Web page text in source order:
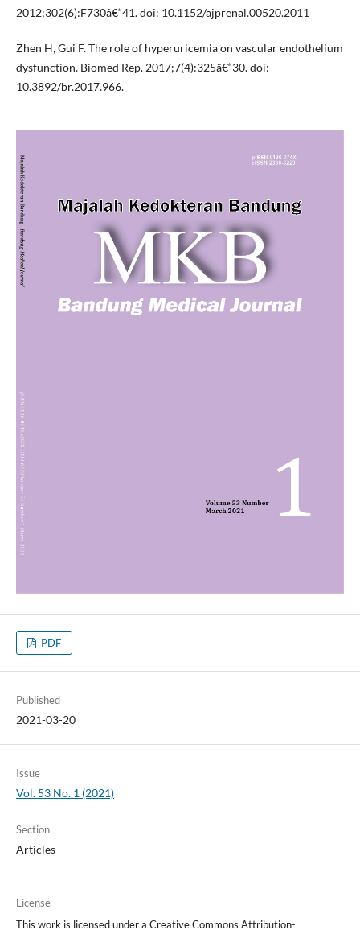
2012;302(6):F730â€“41. doi: 10.1152/ajprenal.00520.2011
Zhen H, Gui F. The role of hyperuricemia on vascular endothelium
dysfunction. Biomed Rep. 2017;7(4):325â€“30. doi:
10.3892/br.2017.966.
PDF
Published
2021-03-20
Issue
Vol. 53 No. 1 (2021)
Section
Articles
License
This work is licensed under a Creative Commons Attribution-